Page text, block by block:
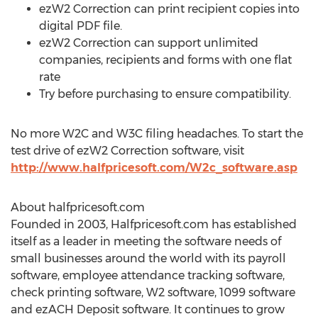
ezW2 Correction can print recipient copies into
digital PDF file.
ezW2 Correction can support unlimited
companies, recipients and forms with one flat
rate
Try before purchasing to ensure compatibility.
No more W2C and W3C filing headaches. To start the
test drive of ezW2 Correction software, visit
http://www.halfpricesoft.com/W2c_software.asp
About halfpricesoft.com
Founded in 2003, Halfpricesoft.com has established
itself as a leader in meeting the software needs of
small businesses around the world with its payroll
software, employee attendance tracking software,
check printing software, W2 software, 1099 software
and ezACH Deposit software. It continues to grow